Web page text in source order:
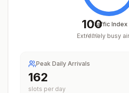
100
/100
Traffic Index
Extremely busy
Peak Daily Arrivals
198
slots per day